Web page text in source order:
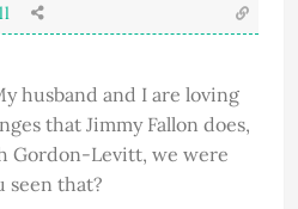
husband and I are loving
that Jimmy Fallon does,
Gordon-Levitt, we were
seen that?